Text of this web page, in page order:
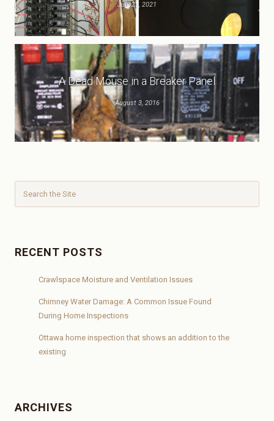
July 23, 2021
A Dead Mouse in a Breaker Panel
August 3, 2016
RECENT POSTS
Crawlspace Moisture and Ventilation Issues
Chimney Water Damage: A Common Issue Found
During Home Inspections
Ottawa home inspection that shows an addition to the
existing
ARCHIVES